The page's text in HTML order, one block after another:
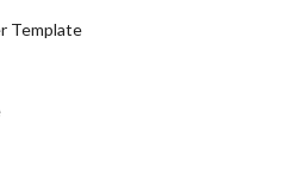
Template